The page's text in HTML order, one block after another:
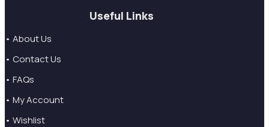
Useful Links
• About Us
• Contact Us
• FAQs
• My Account
• Wishlist